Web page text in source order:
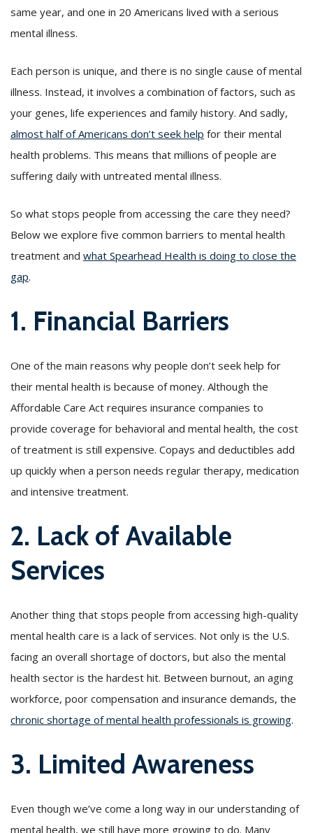
same year, and one in 20 Americans lived with a serious
mental illness.
Each person is unique, and there is no single cause of mental
illness. Instead, it involves a combination of factors, such as
your genes, life experiences and family history. And sadly,
almost half of Americans don’t seek help for their mental
health problems. This means that millions of people are
suffering daily with untreated mental illness.
So what stops people from accessing the care they need?
Below we explore five common barriers to mental health
treatment and what Spearhead Health is doing to close the
gap.
1. Financial Barriers
One of the main reasons why people don’t seek help for
their mental health is because of money. Although the
Affordable Care Act requires insurance companies to
provide coverage for behavioral and mental health, the cost
of treatment is still expensive. Copays and deductibles add
up quickly when a person needs regular therapy, medication
and intensive treatment.
2. Lack of Available
Services
Another thing that stops people from accessing high-quality
mental health care is a lack of services. Not only is the U.S.
facing an overall shortage of doctors, but also the mental
health sector is the hardest hit. Between burnout, an aging
workforce, poor compensation and insurance demands, the
chronic shortage of mental health professionals is growing.
3. Limited Awareness
Even though we’ve come a long way in our understanding of
mental health, we still have more growing to do. Many